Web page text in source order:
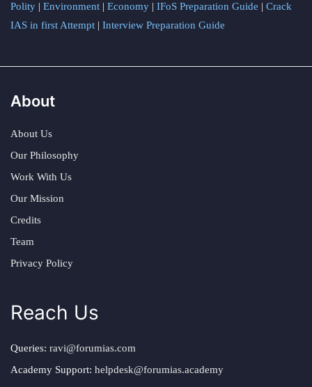
Polity | Environment | Economy | IFoS Preparation Guide | Crack
IAS in first Attempt | Interview Preparation Guide
About
About Us
Our Philosophy
Work With Us
Our Mission
Credits
Team
Privacy Policy
Reach Us
Queries: ravi@forumias.com
Academy Support: helpdesk@forumias.academy